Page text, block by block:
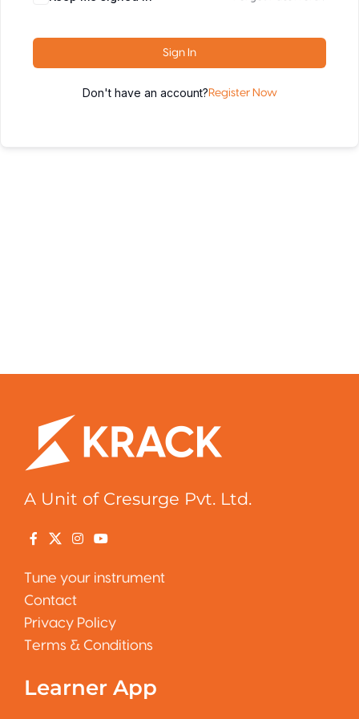
Sign In
Don't have an account? Register Now
A Unit of Cresurge Pvt. Ltd.
Tune your instrument
Contact
Privacy Policy
Terms & Conditions
Learner App